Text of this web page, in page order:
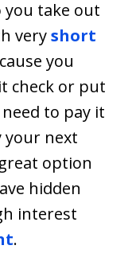
you take out
veryshort
you
check or put
to pay it
your next
option
hidden
interest
.